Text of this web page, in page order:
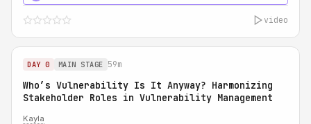
video
DAY 0 MAIN STAGE 59m
Who’s Vulnerability Is It Anyway? Harmonizing
Stakeholder Roles in Vulnerability Management
Kayla